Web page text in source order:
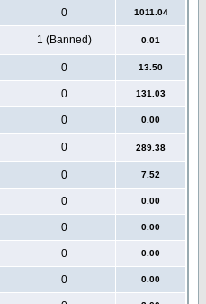
0 1011.04
1 (Banned) 0.01
0 13.50
0 131.03
0 0.00
0 289.38
0 7.52
0 0.00
0 0.00
0 0.00
0 0.00